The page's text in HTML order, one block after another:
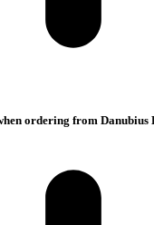
ordering from Danubius